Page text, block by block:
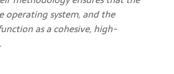
operating system, and the
as a cohesive, high-